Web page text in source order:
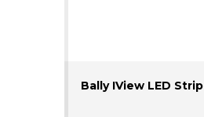
Bally IView LED Strip